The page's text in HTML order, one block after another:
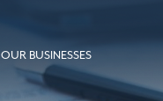
OUR BUSINESSES